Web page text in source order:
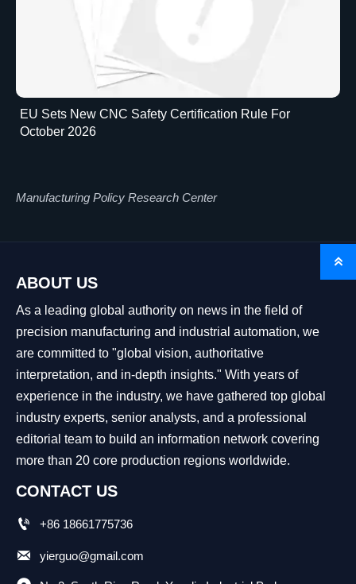
EU Sets New CNC Safety Certification Rule For
October 2026
Manufacturing Policy Research Center
ABOUT US
As a leading global authority on news in the field of
precision manufacturing and industrial automation, we
are committed to "global vision, authoritative
interpretation, and in-depth insights." With years of
experience in the industry, we have gathered top global
industry experts, senior analysts, and a professional
editorial team to build an information network covering
more than 20 core production regions worldwide.
CONTACT US
 +86 18661775736
 yierguo@gmail.com
